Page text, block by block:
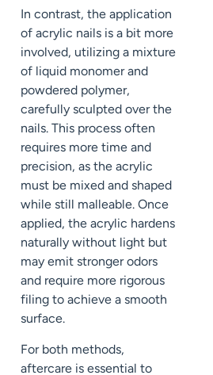
In contrast, the application
of acrylic nails is a bit more
involved, utilizing a mixture
of liquid monomer and
powdered polymer,
carefully sculpted over the
nails. This process often
requires more time and
precision, as the acrylic
must be mixed and shaped
while still malleable. Once
applied, the acrylic hardens
naturally without light but
may emit stronger odors
and require more rigorous
filing to achieve a smooth
surface.
For both methods,
aftercare is essential to